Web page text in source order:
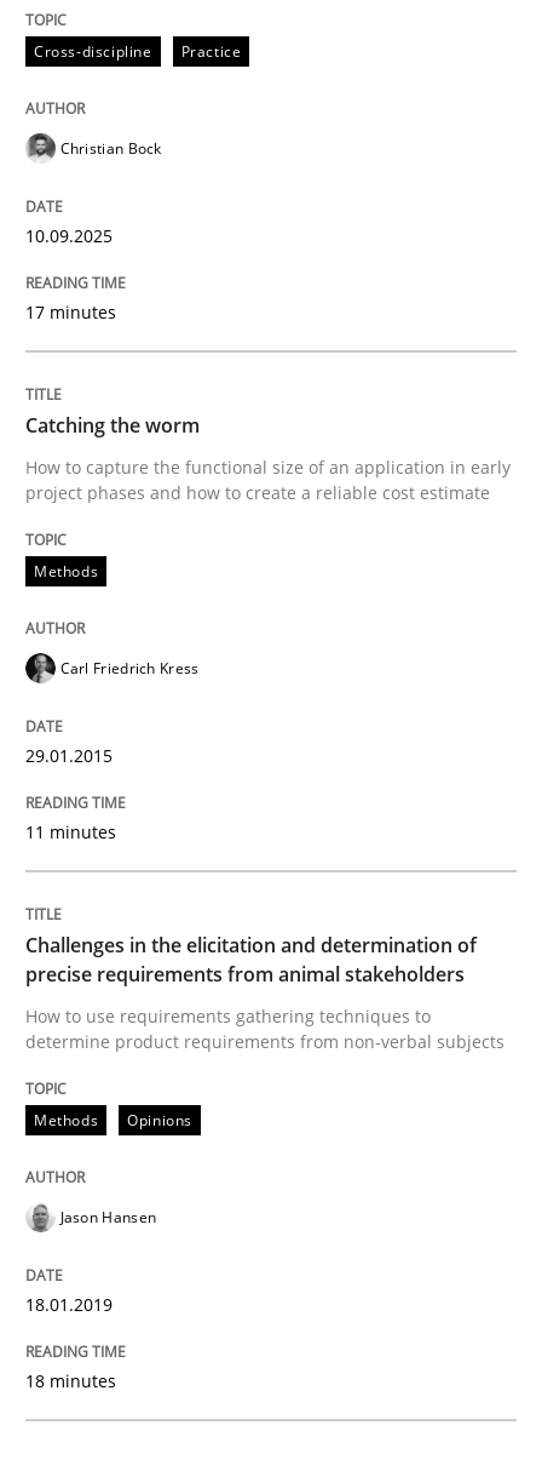
perhaps publish a matching article on it soon. We
Catching the worm
Written by
29. January 2015 · 11 minutes read
READ ARTICLE
Methods
Challenges in the elicitation and
How to use requirements gathering techniques to
Written by
Cross-discipline Practice
Christian Bock
10.09.2025
17 minutes
Catching the worm
How to capture the functional size of an application in early
project phases and how to create a reliable cost estimate
Methods
Carl Friedrich Kress
29.01.2015
11 minutes
Challenges in the elicitation and determination of
precise requirements from animal stakeholders
How to use requirements gathering techniques to
determine product requirements from non-verbal subjects
Methods Opinions
Jason Hansen
18.01.2019
18 minutes